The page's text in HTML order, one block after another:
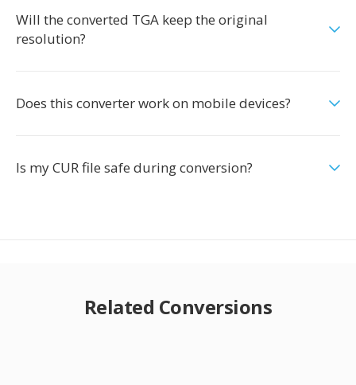
Will the converted TGA keep the original
resolution?
Does this converter work on mobile devices?
Is my CUR file safe during conversion?
Related Conversions